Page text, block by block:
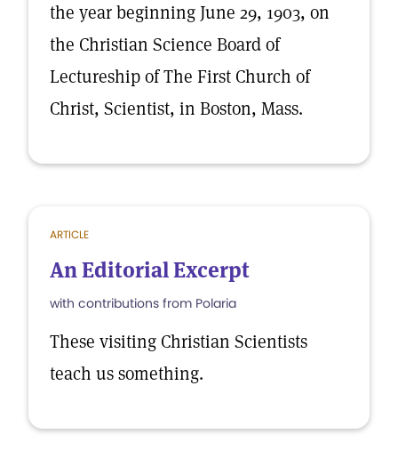
the year beginning June 29, 1903, on
the Christian Science Board of
Lectureship of The First Church of
Christ, Scientist, in Boston, Mass.
ARTICLE
An Editorial Excerpt
with contributions from Polaria
These visiting Christian Scientists
teach us something.